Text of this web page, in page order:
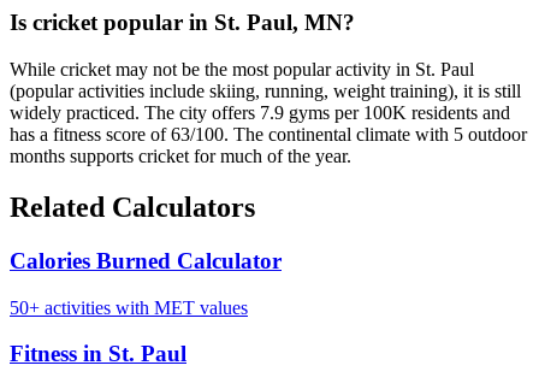
Is cricket popular in St. Paul, MN?
While cricket may not be the most popular activity in St. Paul
(popular activities include skiing, running, weight training), it is still
widely practiced. The city offers 7.9 gyms per 100K residents and
has a fitness score of 63/100. The continental climate with 5 outdoor
months supports cricket for much of the year.
Related Calculators
Calories Burned Calculator
50+ activities with MET values
Fitness in St. Paul